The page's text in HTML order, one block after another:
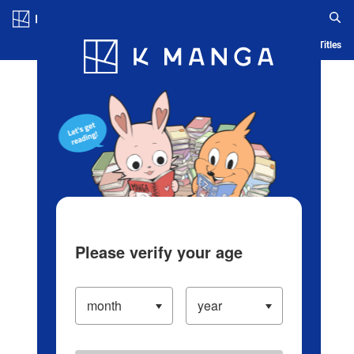
Blog App Ranking History Serialized Titles
Please verify your age